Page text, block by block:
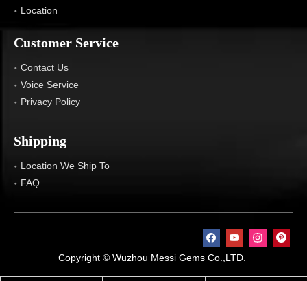
Location
Customer Service
Contact Us
Voice Service
Privacy Policy
Shipping
Location We Ship To
FAQ
Copyright © Wuzhou Messi Gems Co.,LTD.